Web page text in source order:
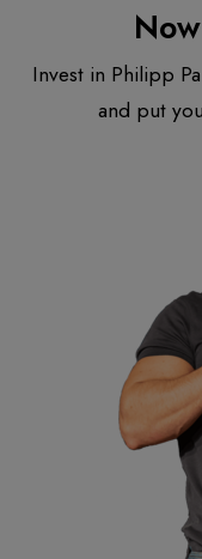
Invest in Philipp
and put